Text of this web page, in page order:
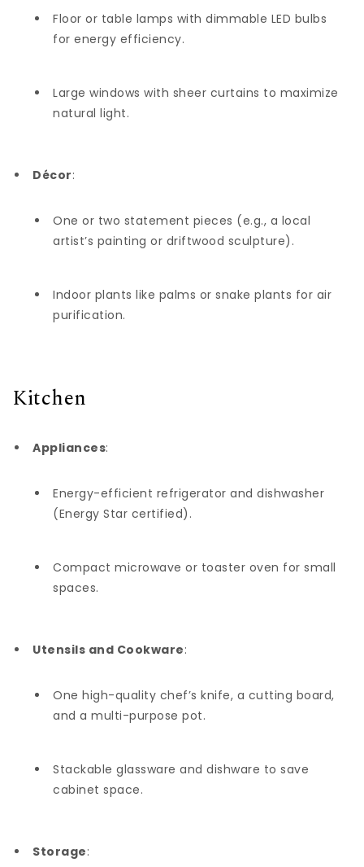
Floor or table lamps with dimmable LED bulbs
for energy efficiency.
Large windows with sheer curtains to maximize
natural light.
Décor:
One or two statement pieces (e.g., a local
artist’s painting or driftwood sculpture).
Indoor plants like palms or snake plants for air
purification.
Kitchen
Appliances:
Energy-efficient refrigerator and dishwasher
(Energy Star certified).
Compact microwave or toaster oven for small
spaces.
Utensils and Cookware:
One high-quality chef’s knife, a cutting board,
and a multi-purpose pot.
Stackable glassware and dishware to save
cabinet space.
Storage: